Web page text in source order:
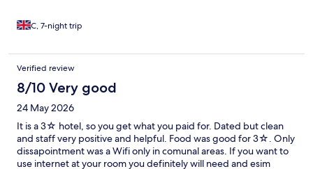
C, 7-night trip
Verified review
8/10 Very good
24 May 2026
It is a 3☆ hotel, so you get what you paid for. Dated but clean
and staff very positive and helpful. Food was good for 3☆. Only
dissapointment was a Wifi only in comunal areas. If you want to
use internet at your room you definitely will need and esim